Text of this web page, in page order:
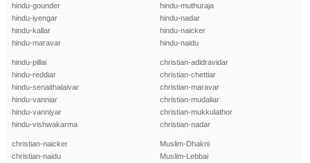
hindu-gounder
hindu-iyengar
hindu-kallar
hindu-maravar
hindu-muthuraja
hindu-nadar
hindu-naicker
hindu-naidu
hindu-pillai
hindu-reddiar
hindu-senaithalaivar
hindu-vanniar
hindu-vanniyar
hindu-vishwakarma
christian-adidravidar
christian-chettiar
christian-maravar
christian-mudaliar
christian-mukkulathor
christian-nadar
christian-naicker
christian-naidu
Muslim-Dhakni
Muslim-Lebbai